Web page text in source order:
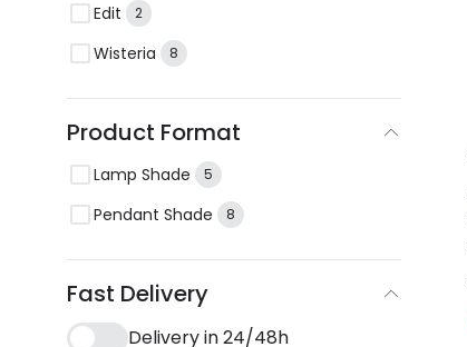
Edit 2
Wisteria 8
Product Format
Lamp Shade 5
Pendant Shade 8
Fast Delivery
Delivery in 24/48h